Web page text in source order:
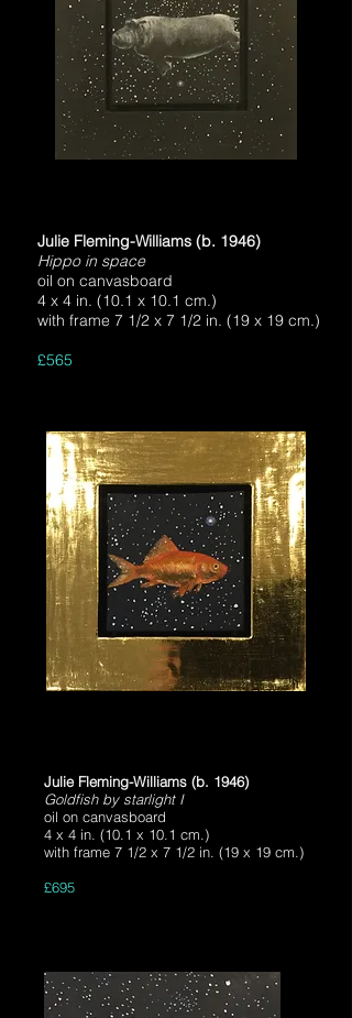
Julie Fleming-Williams (b. 1946)
Hippo in space
oil on canvasboard
4 x 4 in. (10.1 x 10.1 cm.)
with frame 7 1/2 x 7 1/2 in. (19 x 19 cm.)
£565
Julie Fleming-Williams (b. 1946)
Goldfish by starlight I
oil on canvasboard
4 x 4 in. (10.1 x 10.1 cm.)
with frame 7 1/2 x 7 1/2 in. (19 x 19 cm.)
£695